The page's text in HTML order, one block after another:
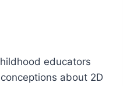
educators
about 2D